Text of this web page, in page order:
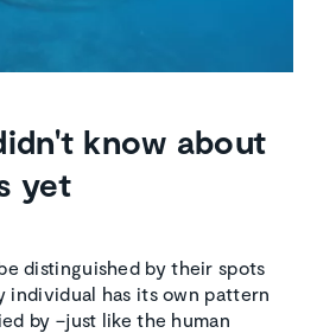
know about
yet
distinguished by their spots
individual has its own pattern
by –just like the human